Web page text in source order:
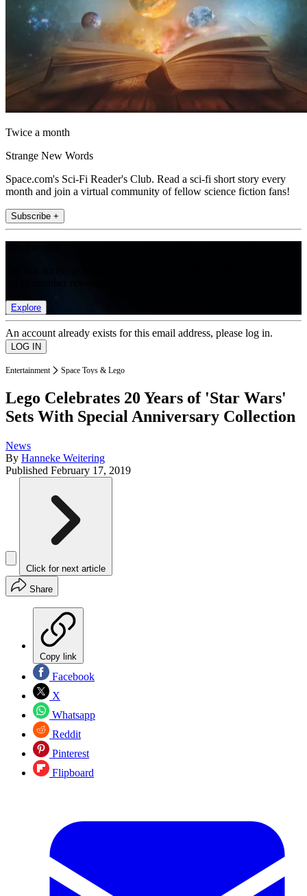
Twice a month
Strange New Words
Space.com's Sci-Fi Reader's Club. Read a sci-fi short story every
month and join a virtual community of fellow science fiction fans!
Subscribe +
Explore
An account already exists for this email address, please log in.
Entertainment Space Toys & Lego
Lego Celebrates 20 Years of 'Star Wars'
Sets With Special Anniversary Collection
News
By Hanneke Weitering
Published February 17, 2019
Click for next article
Share
Copy link
Facebook
X
Whatsapp
Reddit
Pinterest
Flipboard